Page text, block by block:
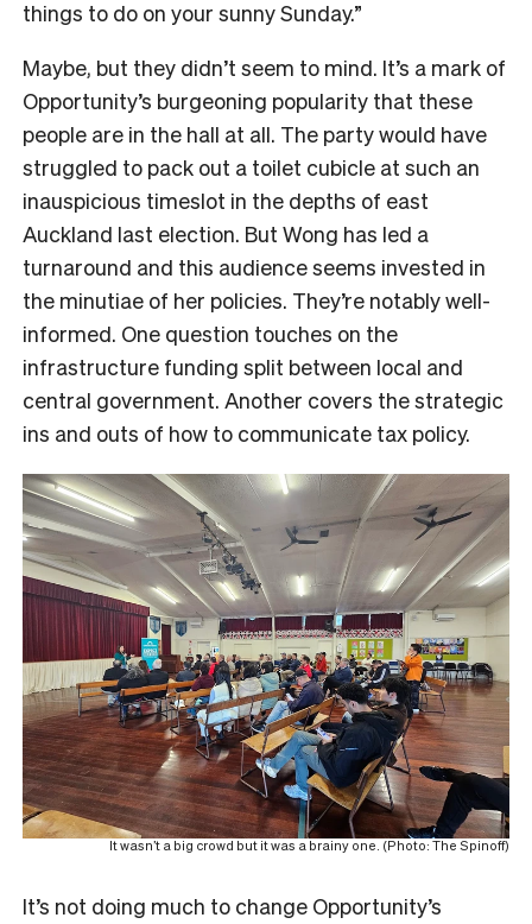
things to do on your sunny Sunday.”
Maybe, but they didn’t seem to mind. It’s a mark of
Opportunity’s burgeoning popularity that these
people are in the hall at all. The party would have
struggled to pack out a toilet cubicle at such an
inauspicious timeslot in the depths of east
Auckland last election. But Wong has led a
turnaround and this audience seems invested in
the minutiae of her policies. They’re notably well-
informed. One question touches on the
infrastructure funding split between local and
central government. Another covers the strategic
ins and outs of how to communicate tax policy.
It wasn’t a big crowd but it was a brainy one. (Photo: The Spinoff)
It’s not doing much to change Opportunity’s